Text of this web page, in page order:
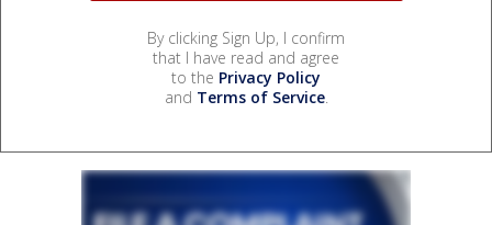
By clicking Sign Up, I confirm
that I have read and agree
to the Privacy Policy
and Terms of Service.